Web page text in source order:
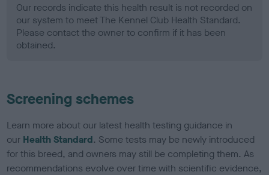
Our records indicate this health result is not recorded on
our system to meet The Kennel Club Health Standard.
Please contact the owner to confirm if it has been
obtained.
Screening schemes
Learn more about our latest health testing guidance in
our Health Standard. Some tests may be newly introduced
for this breed, and owners may still be completing them. As
recommendations evolve over time with scientific evidence,